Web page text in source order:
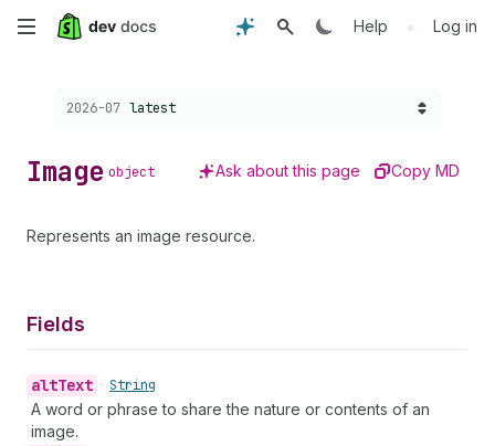
Skip
content
Help • Log in
Choose a version:
2026-07 latest
Image object Ask about this page Copy MD
Represents an image resource.
Fields
altText • String
A word or phrase to share the nature or contents of an
image.